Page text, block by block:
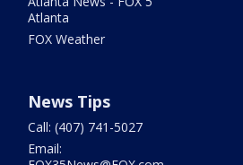
Atlanta
FOX Weather
News Tips
Call: (407) 741-5027
Email: